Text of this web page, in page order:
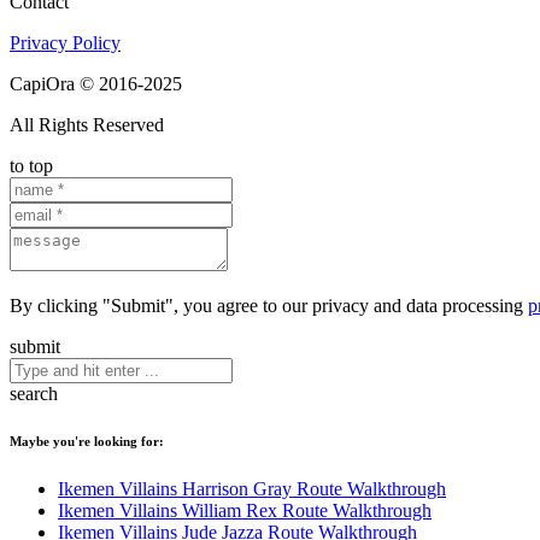
Privacy Policy
CapiOra © 2016-2025
All Rights Reserved
to top
By clicking "Submit", you agree to our privacy and data processing
submit
search
Maybe you're looking for:
Ikemen Villains Harrison Gray Route Walkthrough
Ikemen Villains William Rex Route Walkthrough
Ikemen Villains Jude Jazza Route Walkthrough